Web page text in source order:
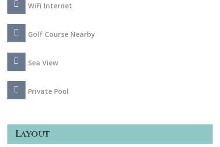
WiFi Internet
Golf Course Nearby
Sea View
Private Pool
Layout